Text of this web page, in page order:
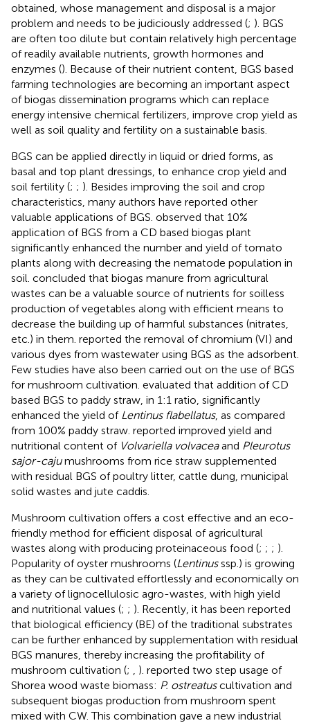
obtained, whose management and disposal is a major
problem and needs to be judiciously addressed (; ). BGS
are often too dilute but contain relatively high percentage
of readily available nutrients, growth hormones and
enzymes (). Because of their nutrient content, BGS based
farming technologies are becoming an important aspect
of biogas dissemination programs which can replace
energy intensive chemical fertilizers, improve crop yield as
well as soil quality and fertility on a sustainable basis.
BGS can be applied directly in liquid or dried forms, as
basal and top plant dressings, to enhance crop yield and
soil fertility (; ; ). Besides improving the soil and crop
characteristics, many authors have reported other
valuable applications of BGS. observed that 10%
application of BGS from a CD based biogas plant
significantly enhanced the number and yield of tomato
plants along with decreasing the nematode population in
soil. concluded that biogas manure from agricultural
wastes can be a valuable source of nutrients for soilless
production of vegetables along with efficient means to
decrease the building up of harmful substances (nitrates,
etc.) in them. reported the removal of chromium (VI) and
various dyes from wastewater using BGS as the adsorbent.
Few studies have also been carried out on the use of BGS
for mushroom cultivation. evaluated that addition of CD
based BGS to paddy straw, in 1:1 ratio, significantly
enhanced the yield of Lentinus flabellatus, as compared
from 100% paddy straw. reported improved yield and
nutritional content of Volvariella volvaceaand Pleurotus
sajor-cajumushrooms from rice straw supplemented
with residual BGS of poultry litter, cattle dung, municipal
solid wastes and jute caddis.
Mushroom cultivation offers a cost effective and an eco-
friendly method for efficient disposal of agricultural
wastes along with producing proteinaceous food (; ; ; ).
Popularity of oyster mushrooms (Lentinusssp.) is growing
as they can be cultivated effortlessly and economically on
a variety of lignocellulosic agro-wastes, with high yield
and nutritional values (; ; ). Recently, it has been reported
that biological efficiency (BE) of the traditional substrates
can be further enhanced by supplementation with residual
BGS manures, thereby increasing the profitability of
mushroom cultivation (; ). reported two step usage of
Shorea wood waste biomass: P. ostreatuscultivation and
subsequent biogas production from mushroom spent
mixed with CW. This combination gave a new industrial